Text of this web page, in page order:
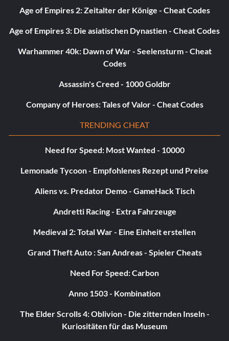
Age of Empires 2: Zeitalter der Könige - Cheat Codes
Age of Empires 3: Die asiatischen Dynastien - Cheat Codes
Warhammer 40k: Dawn of War - Seelensturm - Cheat
Codes
Assassin's Creed - 1000 Goldbr
Company of Heroes: Tales of Valor - Cheat Codes
TRENDING CHEAT
Need for Speed: Most Wanted - 10000
Lemonade Tycoon - Empfohlenes Rezept und Preise
Aliens vs. Predator Demo - GameHack Tisch
Andretti Racing - Extra Fahrzeuge
Medieval 2: Total War - Eine Einheit erstellen
Grand Theft Auto : San Andreas - Spieler Cheats
Need For Speed: Carbon
Anno 1503 - Kombination
The Elder Scrolls 4: Oblivion - Die zitternden Inseln -
Kuriositäten für das Museum